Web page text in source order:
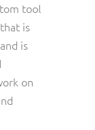
tool
is
is
on